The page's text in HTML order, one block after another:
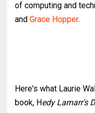
of computing and
andGrace Hopper.
Here's what Laurie
book, Hedy Lamarr's